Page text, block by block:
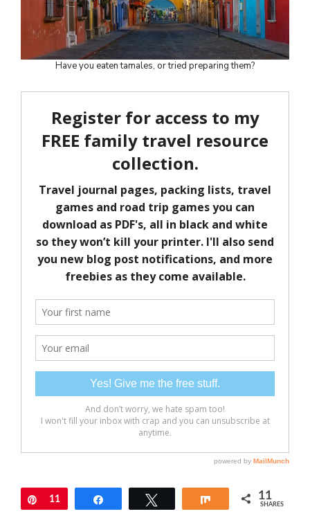
Have you eaten tamales, or tried preparing them?
Pin
11 Share 11
SHARES